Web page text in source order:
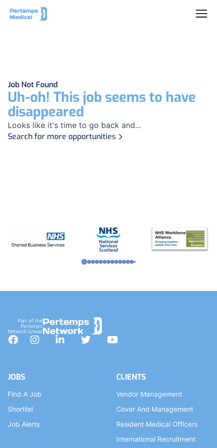
Job Not Found
Uh-oh! This job seems to have
disappeared
Looks like it's time to go back and...
Search for more opportunities
Part of the
Pertemps
Network Group
Facebook
InstagramLinkedInTwitterYouTube
JOBS
Find A Job
Shortlist
Job Alerts
CLIENTS
Vendor Management
Cover And Management
Resident Medical Officers
International Recruitment